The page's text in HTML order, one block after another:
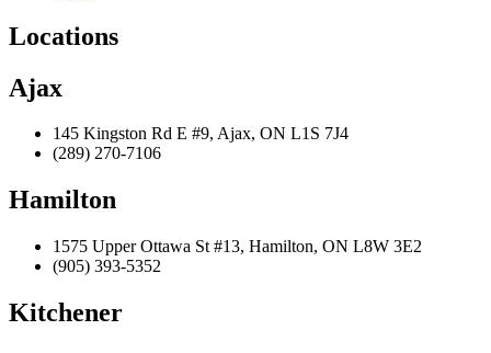
Locations
Ajax
145 Kingston Rd E #9, Ajax, ON L1S 7J4
(289) 270-7106
Hamilton
1575 Upper Ottawa St #13, Hamilton, ON L8W 3E2
(905) 393-5352
Kitchener